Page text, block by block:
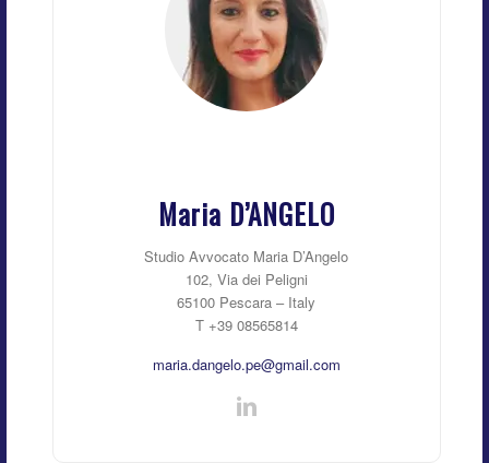
Maria D’ANGELO
Studio Avvocato Maria D’Angelo
102, Via dei Peligni
65100 Pescara – Italy
T +39 08565814
maria.dangelo.pe@gmail.com